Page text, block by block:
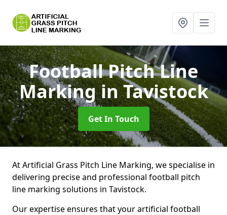
Football Pitch Line
Markingin Tavistock
Get In Touch
At Artificial Grass Pitch Line Marking, we specialise in
delivering precise and professional football pitch
line marking solutions in Tavistock.
Our expertise ensures that your artificial football